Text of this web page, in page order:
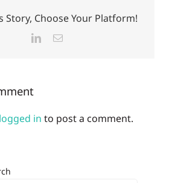
Story, Choose Your Platform!
LinkedInEmail
logged in to post a comment.